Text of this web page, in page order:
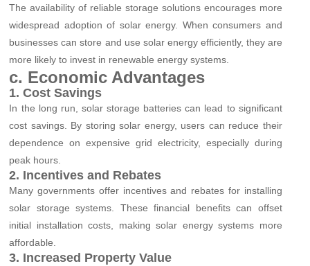
The availability of reliable storage solutions encourages more
widespread adoption of solar energy. When consumers and
businesses can store and use solar energy efficiently, they are
more likely to invest in renewable energy systems.
c. Economic Advantages
1. Cost Savings
In the long run, solar storage batteries can lead to significant
cost savings. By storing solar energy, users can reduce their
dependence on expensive grid electricity, especially during
peak hours.
2. Incentives and Rebates
Many governments offer incentives and rebates for installing
solar storage systems. These financial benefits can offset
initial installation costs, making solar energy systems more
affordable.
3. Increased Property Value